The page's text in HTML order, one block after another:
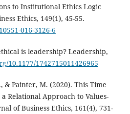
to Institutional Ethics Logic
Ethics, 149(1), 45-55.
016-3126-6
is leadership? Leadership,
10.1177/1742715011426965
& Painter, M. (2020). This Time
Relational Approach to Values-
of Business Ethics, 161(4), 731-